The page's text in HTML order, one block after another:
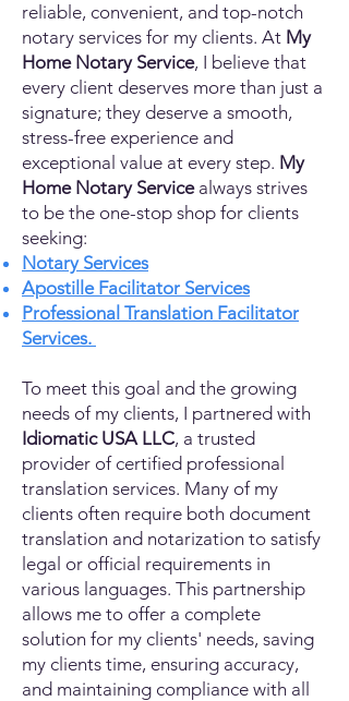
reliable, convenient, and top-notch
notary services for my clients. At My
Home Notary Service, I believe that
every client deserves more than just a
signature; they deserve a smooth,
stress-free experience and
exceptional value at every step. My
Home Notary Servicealways strives
to be the one-stop shop for clients
seeking:
Notary Services
Apostille Facilitator Services
Professional Translation Facilitator
Services.
To meet this goal and the growing
needs of my clients, I partnered with
Idiomatic USA LLC, a trusted
provider of certified professional
translation services. Many of my
clients often require both document
translation and notarization to satisfy
legal or official requirements in
various languages. This partnership
allows me to offer a complete
solution for my clients' needs, saving
my clients time, ensuring accuracy,
and maintaining compliance with all